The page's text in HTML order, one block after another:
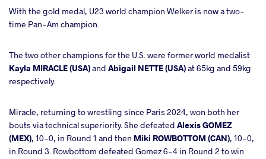
With the gold medal, U23 world champion Welker is now a two-
time Pan-Am champion.
The two other champions for the U.S. were former world medalist
Kayla MIRACLE (USA)and Abigail NETTE (USA)at 65kg and 59kg
respectively.
Miracle, returning to wrestling since Paris 2024, won both her
bouts via technical superiority. She defeated Alexis GOMEZ
(MEX), 10-0, in Round 1 and then Miki ROWBOTTOM (CAN), 10-0,
in Round 3. Rowbottom defeated Gomez 6-4 in Round 2 to win